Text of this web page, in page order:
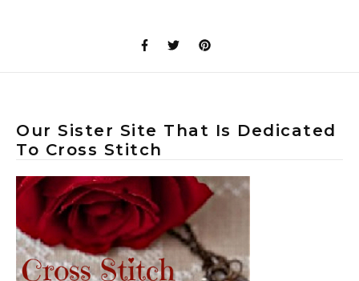
Our Sister Site That Is Dedicated
To Cross Stitch